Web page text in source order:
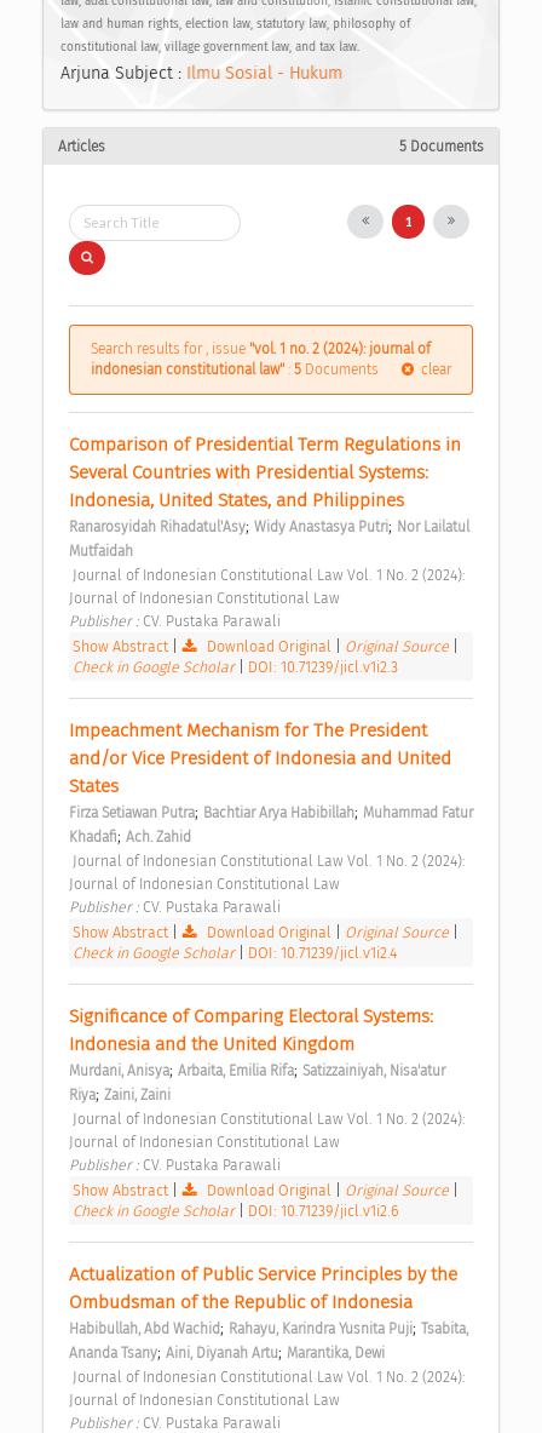
law and human rights, election law, statutory law, philosophy of
constitutional law, village government law, and tax law.
Arjuna Subject : Ilmu Sosial - Hukum
Articles 5 Documents
1
Search results for , issue "vol. 1 no. 2 (2024): journal of
indonesian constitutional law" : 5 Documents clear
Comparison of Presidential Term Regulations in
Several Countries with Presidential Systems:
Indonesia, United States, and Philippines
Ranarosyidah Rihadatul'Asy; Widy Anastasya Putri; Nor Lailatul
Mutfaidah
Journal of Indonesian Constitutional Law
Publisher : CV. Pustaka Parawali
Show Abstract
Download Original Original Source
Check in Google Scholar
DOI: 10.71239/jicl.v1i2.3
Impeachment Mechanism for The President
and/or Vice President of Indonesia and United
States
Firza Setiawan Putra; Bachtiar Arya Habibillah; Muhammad Fatur
Khadafi; Ach. Zahid
Journal of Indonesian Constitutional Law
Publisher : CV. Pustaka Parawali
Show Abstract
Download Original Original Source
Check in Google Scholar
DOI: 10.71239/jicl.v1i2.4
Significance of Comparing Electoral Systems:
Indonesia and the United Kingdom
Murdani, Anisya; Arbaita, Emilia Rifa; Satizzainiyah, Nisa'atur
Riya; Zaini, Zaini
Journal of Indonesian Constitutional Law
Publisher : CV. Pustaka Parawali
Show Abstract
Download Original Original Source
Check in Google Scholar
DOI: 10.71239/jicl.v1i2.6
Actualization of Public Service Principles by the
Ombudsman of the Republic of Indonesia
Habibullah, Abd Wachid; Rahayu, Karindra Yusnita Puji; Tsabita,
Ananda Tsany; Aini, Diyanah Artu; Marantika, Dewi
Journal of Indonesian Constitutional Law
Publisher : CV. Pustaka Parawali